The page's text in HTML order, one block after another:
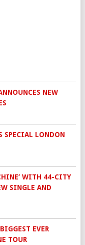
NEW
SPECIAL LONDON
WITH 44-CITY
SINGLE AND
EVER
TOUR